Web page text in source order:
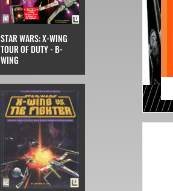
STAR WARS: X-WING
TOUR OF DUTY - B-
WING